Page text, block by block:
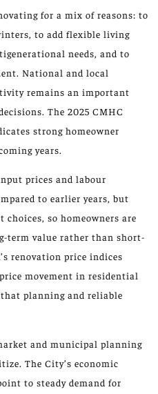
for a mix of reasons: to
to add flexible living
needs, and to
National and local
remains an important
The 2025 CMHC
strong homeowner
years.
prices and labour
to earlier years, but
so homeowners are
term value rather than short-
renovation price indices
movement in residential
planning and reliable
and municipal planning
The City’s economic
to steady demand for